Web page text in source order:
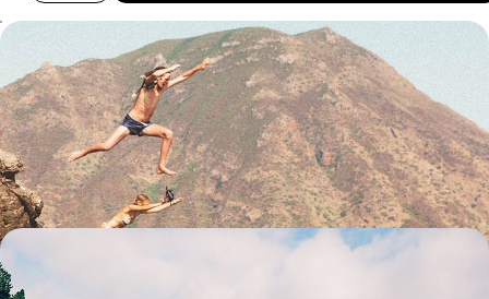
A Family Adventure Across New Zealand - Volcanic
Wonders, Maori Traditions & Alpine Thrills
Go big on family fun with two weeks of action-packed adventures in
New Zealand
15 days, from £4000 to £4750
Off The Beaten Track in New Zealand - A Road
Trip Across the North and South Islands